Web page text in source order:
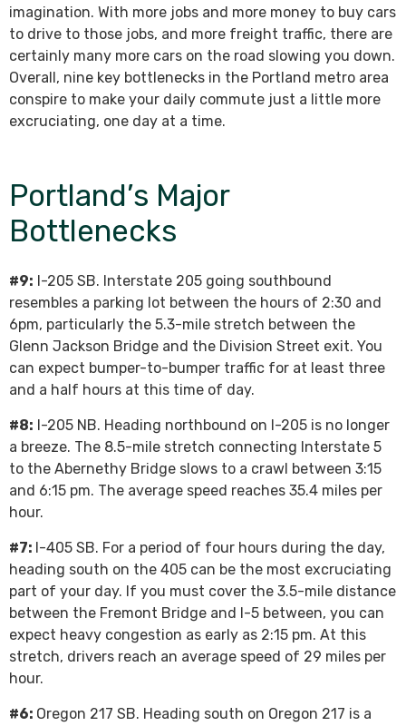
imagination. With more jobs and more money to buy cars
to drive to those jobs, and more freight traffic, there are
certainly many more cars on the road slowing you down.
Overall, nine key bottlenecks in the Portland metro area
conspire to make your daily commute just a little more
excruciating, one day at a time.
Portland’s Major
Bottlenecks
#9: I-205 SB. Interstate 205 going southbound
resembles a parking lot between the hours of 2:30 and
6pm, particularly the 5.3-mile stretch between the
Glenn Jackson Bridge and the Division Street exit. You
can expect bumper-to-bumper traffic for at least three
and a half hours at this time of day.
#8: I-205 NB. Heading northbound on I-205 is no longer
a breeze. The 8.5-mile stretch connecting Interstate 5
to the Abernethy Bridge slows to a crawl between 3:15
and 6:15 pm. The average speed reaches 35.4 miles per
hour.
#7: I-405 SB. For a period of four hours during the day,
heading south on the 405 can be the most excruciating
part of your day. If you must cover the 3.5-mile distance
between the Fremont Bridge and I-5 between, you can
expect heavy congestion as early as 2:15 pm. At this
stretch, drivers reach an average speed of 29 miles per
hour.
#6: Oregon 217 SB. Heading south on Oregon 217 is a